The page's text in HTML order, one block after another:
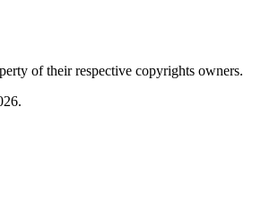
of their respective copyrights owners.